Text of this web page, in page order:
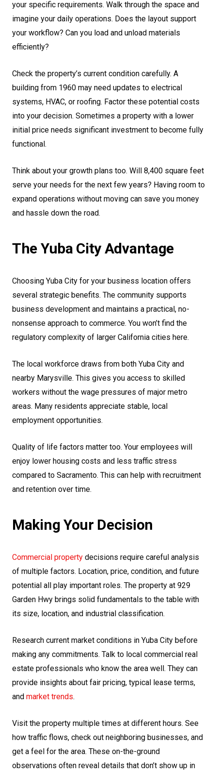
your specific requirements. Walk through the space and
imagine your daily operations. Does the layout support
your workflow? Can you load and unload materials
efficiently?
Check the property’s current condition carefully. A
building from 1960 may need updates to electrical
systems, HVAC, or roofing. Factor these potential costs
into your decision. Sometimes a property with a lower
initial price needs significant investment to become fully
functional.
Think about your growth plans too. Will 8,400 square feet
serve your needs for the next few years? Having room to
expand operations without moving can save you money
and hassle down the road.
The Yuba City Advantage
Choosing Yuba City for your business location offers
several strategic benefits. The community supports
business development and maintains a practical, no-
nonsense approach to commerce. You won’t find the
regulatory complexity of larger California cities here.
The local workforce draws from both Yuba City and
nearby Marysville. This gives you access to skilled
workers without the wage pressures of major metro
areas. Many residents appreciate stable, local
employment opportunities.
Quality of life factors matter too. Your employees will
enjoy lower housing costs and less traffic stress
compared to Sacramento. This can help with recruitment
and retention over time.
Making Your Decision
Commercial property decisions require careful analysis
of multiple factors. Location, price, condition, and future
potential all play important roles. The property at 929
Garden Hwy brings solid fundamentals to the table with
its size, location, and industrial classification.
Research current market conditions in Yuba City before
making any commitments. Talk to local commercial real
estate professionals who know the area well. They can
provide insights about fair pricing, typical lease terms,
and market trends.
Visit the property multiple times at different hours. See
how traffic flows, check out neighboring businesses, and
get a feel for the area. These on-the-ground
observations often reveal details that don’t show up in